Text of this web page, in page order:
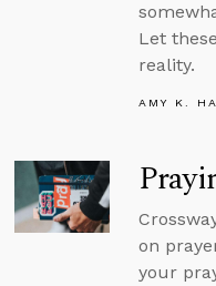
Let
reality.
AMY K.
on
your